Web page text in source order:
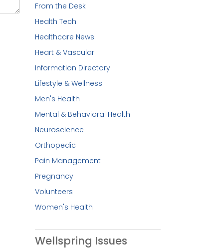
From the Desk
Health Tech
Healthcare News
Heart & Vascular
Information Directory
Lifestyle & Wellness
Men's Health
Mental & Behavioral Health
Neuroscience
Orthopedic
Pain Management
Pregnancy
Volunteers
Women's Health
Wellspring Issues